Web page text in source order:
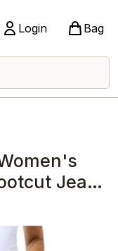
Login Bag
Jean